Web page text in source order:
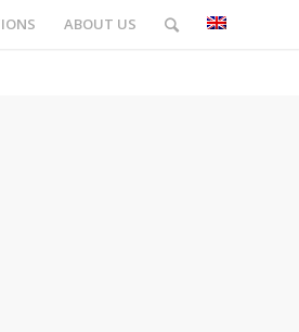
ABOUT US